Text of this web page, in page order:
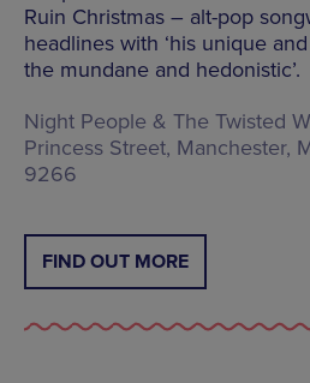
Ruin Christmas – alt-pop
headlines with ‘his unique
the mundane and hedonistic’.
Night People & The Twisted
Princess Street, Manchester,
9266
FIND OUT MORE